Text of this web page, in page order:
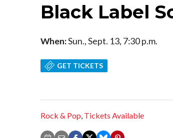
Black Label
When:Sun., Sept. 13, 7:30 p.m.
GET TICKETS
Rock & Pop, Tickets Available